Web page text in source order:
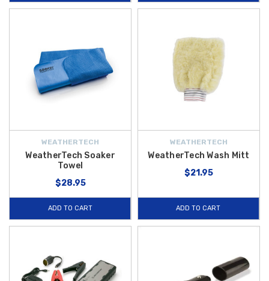
WEATHERTECH
WeatherTech Soaker
Towel
$28.95
ADD TO CART
WEATHERTECH
WeatherTech Wash Mitt
$21.95
ADD TO CART